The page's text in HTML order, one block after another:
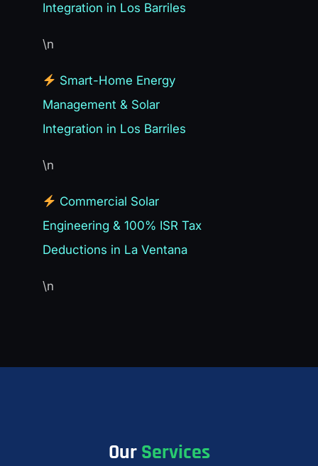
Integration in Los Barriles
\n
Smart-Home Energy
Management & Solar
Integration in Los Barriles
\n
Commercial Solar
Engineering & 100% ISR Tax
Deductions in La Ventana
\n
OurServices